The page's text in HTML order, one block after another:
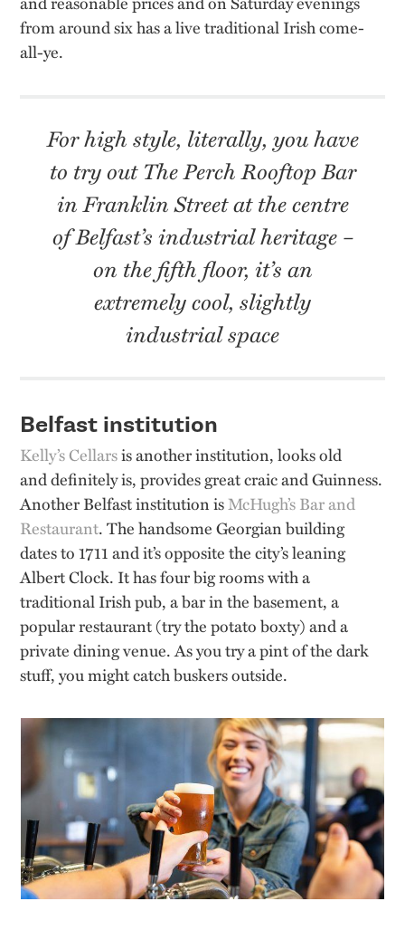
from around six has a live traditional Irish come-
all-ye.
For high style, literally, you have
to try out The Perch Rooftop Bar
in Franklin Street at the centre
of Belfast’s industrial heritage –
on the fifth floor, it’s an
extremely cool, slightly
industrial space
Belfast institution
Kelly’s Cellarsis another institution, looks old
anddefinitelyis,provides great craic and Guinness.
Another Belfast institution isMcHugh’s Bar and
Restaurant. The handsome Georgian building
dates to 1711 andit’sopposite the city’s leaning
Albert Clock. It has four big rooms with a
traditional Irish pub, a bar in the basement, a
popular restaurant (try the potato boxty) and a
private dining venue. As you try a pint of the dark
stuff, you might catch buskers outside.